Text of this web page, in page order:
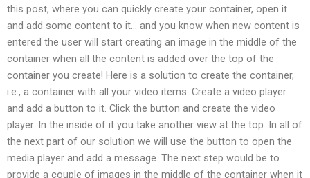
this post, where you can quickly create your container, open it
and add some content to it… and you know when new content is
entered the user will start creating an image in the middle of the
container when all the content is added over the top of the
container you create! Here is a solution to create the container,
i.e., a container with all your video items. Create a video player
and add a button to it. Click the button and create the video
player. In the inside of it you take another view at the top. In all of
the next part of our solution we will use the button to open the
media player and add a message. The next step would be to
provide a couple of images in the middle of the container when it